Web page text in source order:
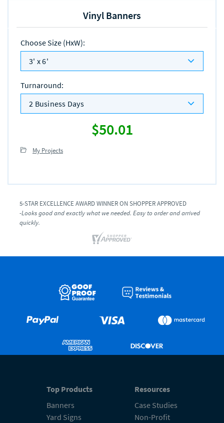
Vinyl Banners
Choose Size (HxW):
3' x 6'
Turnaround:
2 Business Days
$50.01
My Projects
5-STAR EXCELLENCE AWARD WINNER ON SHOPPER APPROVED
-Looks good and exactly what we needed. Easy to order and arrived
quickly.
Top Products
Banners
Yard Signs
Resources
Case Studies
Non-Profit